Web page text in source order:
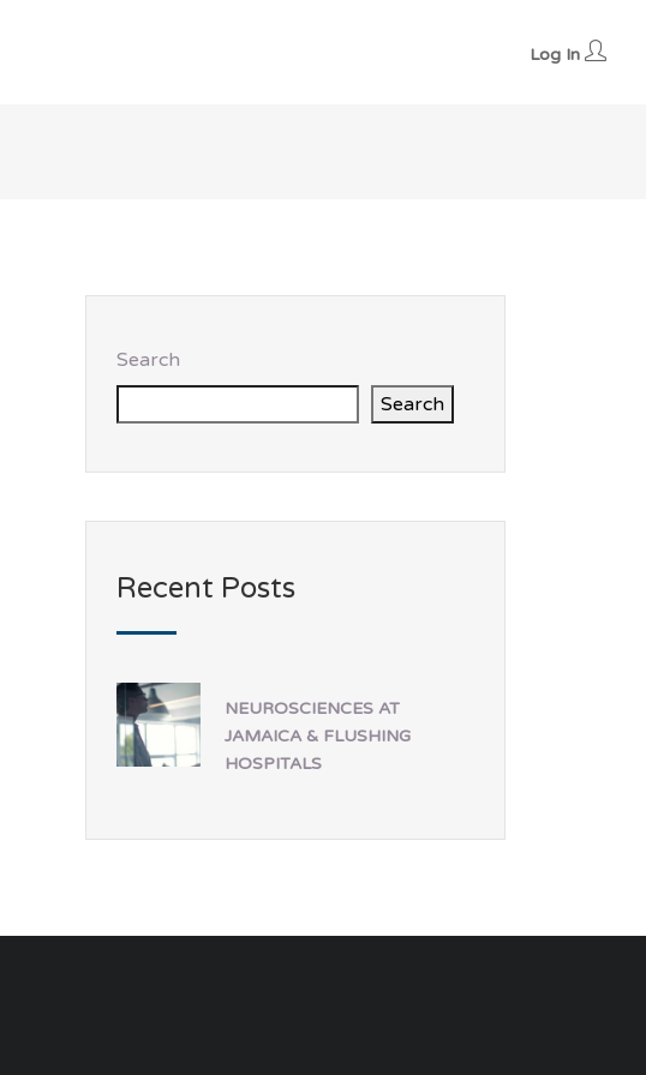
Log In
Search
Search
Recent Posts
NEUROSCIENCES AT
JAMAICA & FLUSHING
HOSPITALS